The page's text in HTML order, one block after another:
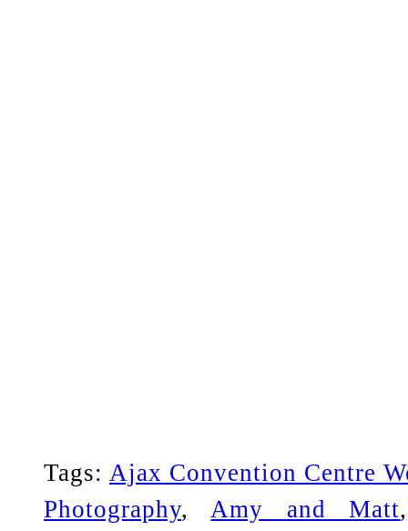
Tags: Ajax Convention Centre
Photography,Amy and Matt